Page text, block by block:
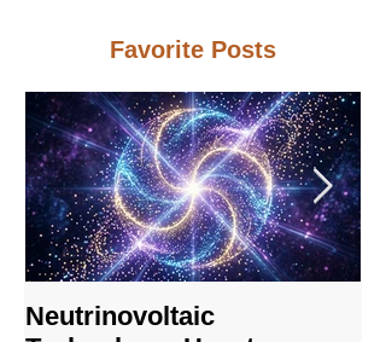
Favorite Posts
Neutrinovoltaic